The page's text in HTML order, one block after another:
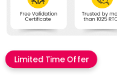
Limited Time Offer